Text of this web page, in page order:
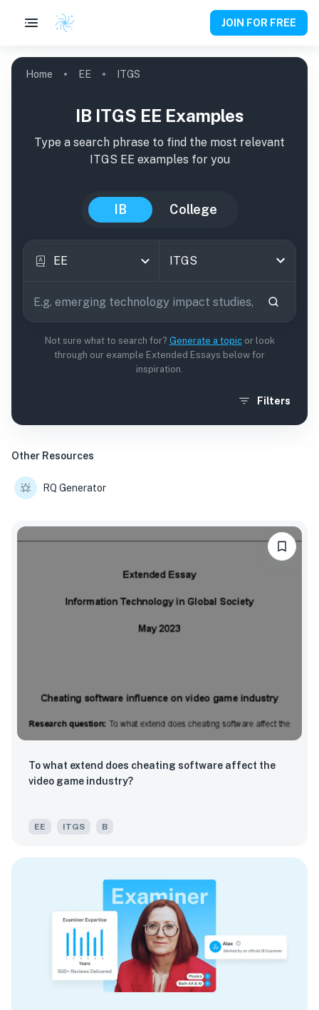
JOIN FOR FREE
Home EE ITGS
IB ITGS EE Examples
Type a search phrase to find the most relevant
ITGS EE examples for you
IB College
EE
Not sure what to search for? Generate a topicor look
through our example Extended Essays below for
inspiration.
Filters
Other Resources
RQ Generator
To what extend does cheating software affect the
video game industry?
EE ITGS B